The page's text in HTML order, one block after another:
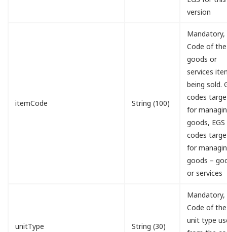
version
itemCode String (100)
Mandatory,
Code of the
goods or
services
being sold.
codes
for
goods, EGS
codes
for
goods –
or services
unitType String (30)
Mandatory,
Code of the
unit type